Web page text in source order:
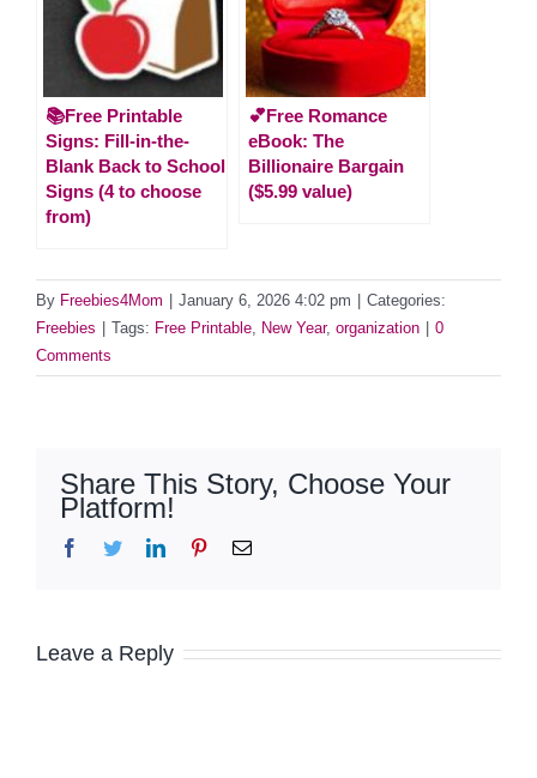
📚Free Printable
Signs: Fill-in-the-
Blank Back to School
Signs (4 to choose
from)
💕Free Romance
eBook: The
Billionaire Bargain
($5.99 value)
By Freebies4Mom January 6, 2026 4:02 pm
Categories:
Freebies
Tags: Free Printable New Year, organization
0
Comments
Share This Story, Choose Your
Platform!
Facebook
TwitterLinkedInPinterestEmail
Leave a Reply